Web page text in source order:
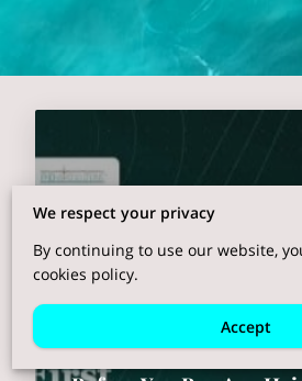
We respect your privacy
By continuing to use our website,
cookies policy.
Accept